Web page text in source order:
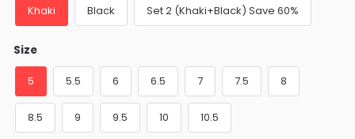
Khaki Black Set 2 (Khaki+Black) Save 60%
Size
5 5.5 6 6.5 7 7.5 8
8.5 9 9.5 10 10.5